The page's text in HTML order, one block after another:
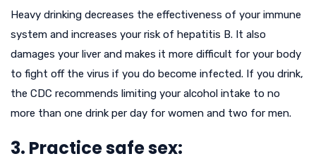
Heavy drinking decreases the effectiveness of your immune
system and increases your risk of hepatitis B. It also
damages your liver and makes it more difficult for your body
to fight off the virus if you do become infected. If you drink,
the CDC recommends limiting your alcohol intake to no
more than one drink per day for women and two for men.
3. Practice safe sex: